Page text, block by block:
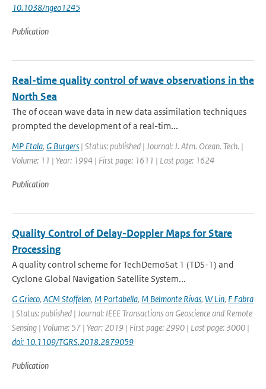
10.1038/ngeo1245
Publication
Real-time quality control of wave observations in the
North Sea
The of ocean wave data in new data assimilation techniques
prompted the development of a real-tim...
MP Etala, G Burgers | Status: published | Journal: J. Atm. Ocean. Tech. |
Volume: 11 | Year: 1994 | First page: 1611 | Last page: 1624
Publication
Quality Control of Delay-Doppler Maps for Stare
Processing
A quality control scheme for TechDemoSat 1 (TDS-1) and
Cyclone Global Navigation Satellite System...
G Grieco, ACM Stoffelen, M Portabella, M Belmonte Rivas, W Lin, F Fabra
| Status: published | Journal: IEEE Transactions on Geoscience and Remote
Sensing | Volume: 57 | Year: 2019 | First page: 2990 | Last page: 3000 |
doi: 10.1109/TGRS.2018.2879059
Publication